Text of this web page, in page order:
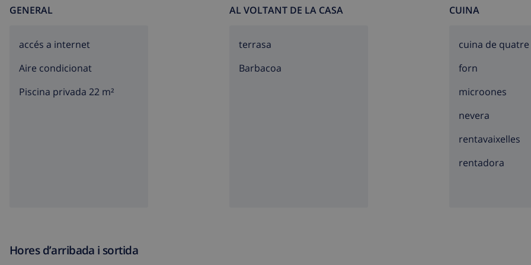
GENERAL
accés a internet
Aire condicionat
Piscina privada 22 m²
AL VOLTANT DE LA CASA
terrasa
barbacoa
CUINA
cuina de
forn
microones
nevera
rentavaixelles
rentadora
Hores d’arribada i sortida